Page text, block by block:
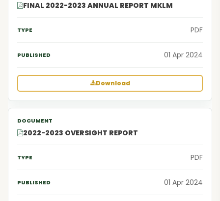
FINAL 2022-2023 ANNUAL REPORT MKLM
PDF
01 Apr 2024
Download
2022-2023 OVERSIGHT REPORT
PDF
01 Apr 2024